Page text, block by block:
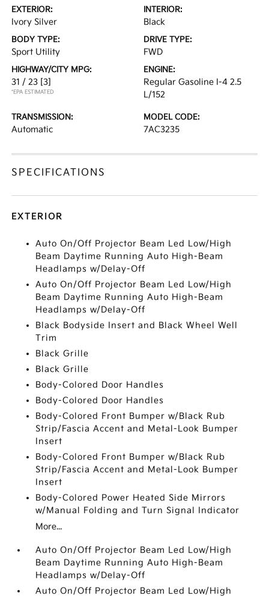
EXTERIOR:
Ivory Silver
INTERIOR:
Black
BODY TYPE:
Sport Utility
DRIVE TYPE:
FWD
HIGHWAY/CITY MPG:
31 / 23 [3]
*EPA ESTIMATED
ENGINE:
Regular Gasoline I-4 2.5
L/152
TRANSMISSION:
Automatic
MODEL CODE:
7AC3235
SPECIFICATIONS
EXTERIOR
Auto On/Off Projector Beam Led Low/High
Beam Daytime Running Auto High-Beam
Headlamps w/Delay-Off
Auto On/Off Projector Beam Led Low/High
Beam Daytime Running Auto High-Beam
Headlamps w/Delay-Off
Black Bodyside Insert and Black Wheel Well
Trim
Black Grille
Black Grille
Body-Colored Door Handles
Body-Colored Door Handles
Body-Colored Front Bumper w/Black Rub
Strip/Fascia Accent and Metal-Look Bumper
Insert
Body-Colored Front Bumper w/Black Rub
Strip/Fascia Accent and Metal-Look Bumper
Insert
Body-Colored Power Heated Side Mirrors
w/Manual Folding and Turn Signal Indicator
More...
Auto On/Off Projector Beam Led Low/High
Beam Daytime Running Auto High-Beam
Headlamps w/Delay-Off
Auto On/Off Projector Beam Led Low/High